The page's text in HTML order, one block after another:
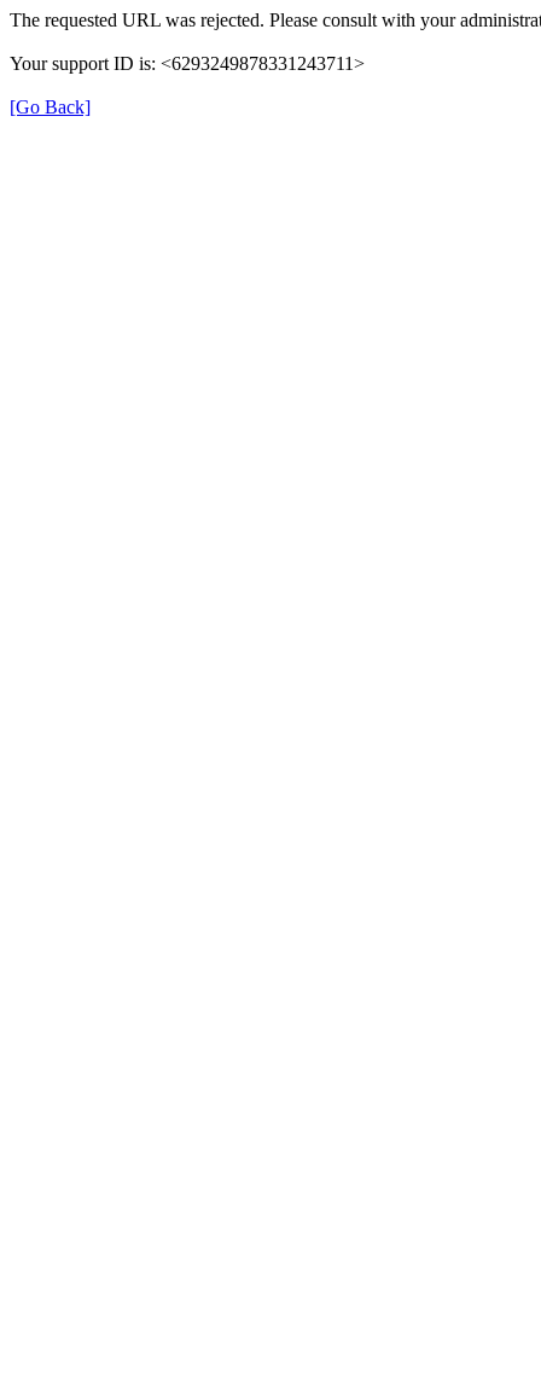
The requested URL was rejected. Please consult with your
Your support ID is: <6293249878331243711>
[Go Back]